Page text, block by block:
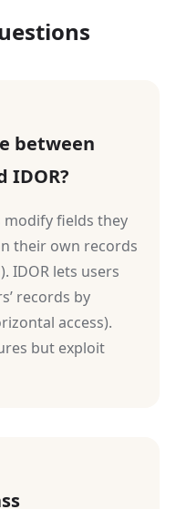
between
IDOR?
modify fields they
their own records
IDOR lets users
records by
access).
but exploit